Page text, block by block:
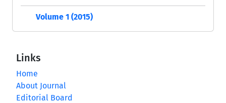
Volume 1 (2015)
Links
Home
About Journal
Editorial Board